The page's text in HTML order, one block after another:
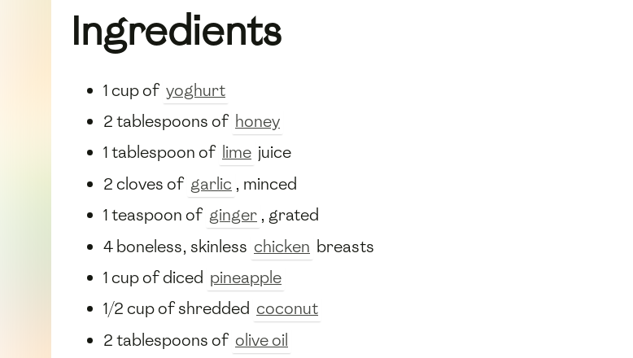
Ingredients
1 cup of yoghurt
2 tablespoons of honey
1 tablespoon of lime juice
2 cloves of garlic , minced
1 teaspoon of ginger , grated
4 boneless, skinless chicken breasts
1 cup of diced pineapple
1/2 cup of shredded coconut
2 tablespoons of olive oil